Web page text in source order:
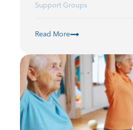
Support Groups
Read More